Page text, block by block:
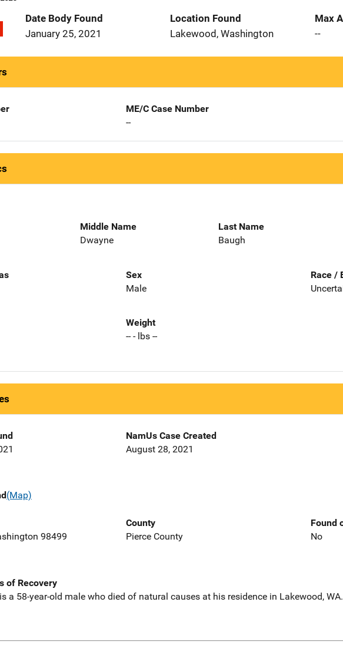
Date Body Found
January 25, 2021
Location Found
Lakewood, Washington
Max
--
ME/C Case Number
--
Middle Name
Dwayne
Last Name
Baugh
Sex
Male
Race /
Weight
-- - lbs --
NamUs Case Created
August 28, 2021
(Map)
98499
County
Pierce County
Found
No
of Recovery
a 58-year-old male who died of natural causes at his residence in Lakewood, WA.